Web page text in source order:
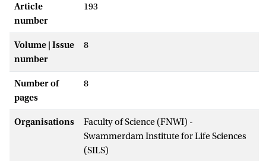
Article
number
193
Volume | Issue
number
8
Number of
pages
8
Organisations
Faculty of Science (FNWI) -
Swammerdam Institute for Life Sciences
(SILS)